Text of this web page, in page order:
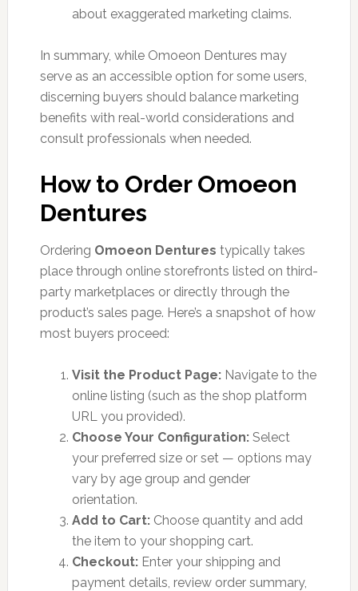
about exaggerated marketing claims.
In summary, while Omoeon Dentures may
serve as an accessible option for some users,
discerning buyers should balance marketing
benefits with real-world considerations and
consult professionals when needed.
How to Order Omoeon
Dentures
Ordering Omoeon Dentures typically takes
place through online storefronts listed on third-
party marketplaces or directly through the
product’s sales page. Here’s a snapshot of how
most buyers proceed:
Visit the Product Page:Navigate to the
online listing (such as the shop platform
URL you provided).
Choose Your Configuration:Select
your preferred size or set — options may
vary by age group and gender
orientation.
Add to Cart:Choose quantity and add
the item to your shopping cart.
Checkout:Enter your shipping and
payment details, review order summary,